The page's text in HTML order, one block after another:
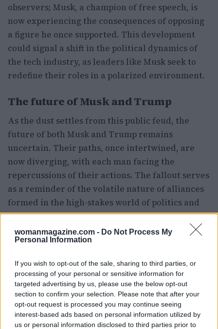
womanmagazine.com - Do Not Process My
Personal Information
If you wish to opt-out of the sale, sharing to third parties, or
processing of your personal or sensitive information for
targeted advertising by us, please use the below opt-out
section to confirm your selection. Please note that after your
opt-out request is processed you may continue seeing
interest-based ads based on personal information utilized by
us or personal information disclosed to third parties prior to
observers; Musk, a champion of free speech, is
now experiencing the consequences of opposing
a figure he once supported. This development
could signal a shift in the political dynamics of
the tech industry, as leaders like Musk seek to
redefine their roles in a polarized environment.
The future of Musk and Trump
As the dust settles from this public feud, the
future of both Musk and Trump remains
uncertain. Their paths, once intertwined, are
now diverging, with each man facing the
repercussions of their actions. The fallout serves
as a reminder of the volatile nature of alliances
formed in the high-stakes world of politics and
business. As they navigate this turbulent
landscape, the question remains: can either
figure emerge unscathed from this battle of egos,
public discord?
AUTHOR
Woman Magazine